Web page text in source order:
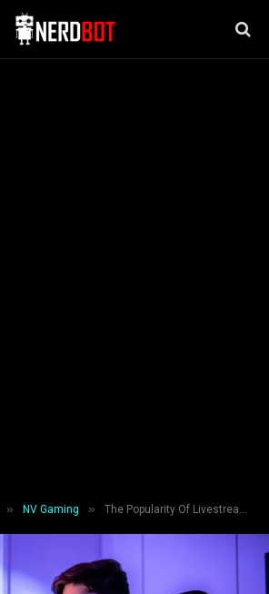
» NV Gaming » The Popularity Of Livestreaming Video Games